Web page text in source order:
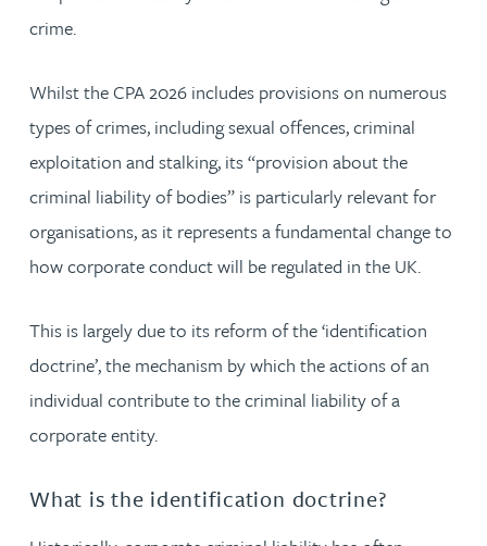
crime.
Whilst the CPA 2026 includes provisions on numerous
types of crimes, including sexual offences, criminal
exploitation and stalking, its “provision about the
criminal liability of bodies” is particularly relevant for
organisations, as it represents a fundamental change to
how corporate conduct will be regulated in the UK.
This is largely due to its reform of the ‘identification
doctrine’, the mechanism by which the actions of an
individual contribute to the criminal liability of a
corporate entity.
What is the identification doctrine?